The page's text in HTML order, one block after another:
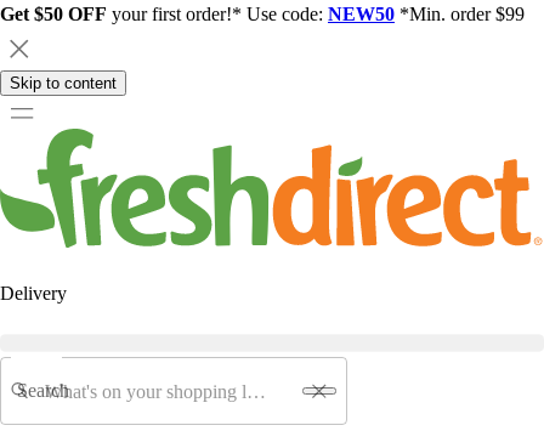
Get $50 OFF your first order!* Use code: NEW50 *Min. order $99
Skip to content
Delivery
Search